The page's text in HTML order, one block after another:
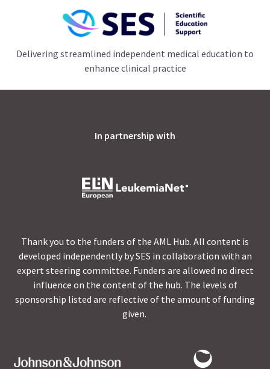
Delivering streamlined independent medical education to
enhance clinical practice
In partnership with
Thank you to the funders of the AML Hub. All content is
developed independently by SES in collaboration with an
expert steering committee. Funders are allowed no direct
influence on the content of the hub. The levels of
sponsorship listed are reflective of the amount of funding
given.